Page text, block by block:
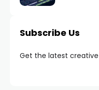
Subscribe Us
Get the latest